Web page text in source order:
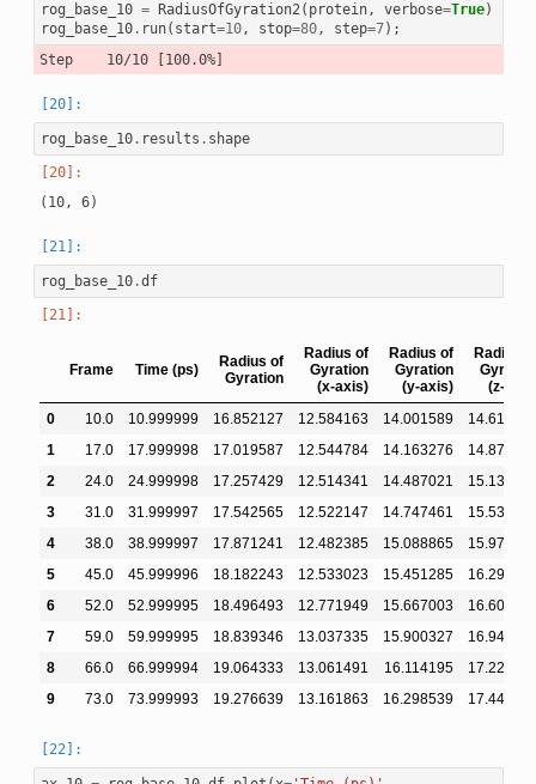
rog_base_10 = RadiusOfGyration2( protein, verbose=True)
rog_base_10. run( start=10, stop=80, step=7);
rog_base_10. results . shape
rog_base_10.df
Frame Time (ps)
Radius of
Gyration
Radius of
Gyration
(x-axis)
Radius of
Gyration
(y-axis)
Radius
(z-
0
10.0 10.999999 16.852127 12.584163 14.001589
1
17.0 17.999998 17.019587 12.544784 14.163276
2
24.0 24.999998 17.257429 12.514341 14.487021
3
31.0 31.999997 17.542565 12.522147 14.747461
4
38.0 38.999997 17.871241 12.482385 15.088865
5
45.0 45.999996 18.182243 12.533023 15.451285
6
52.0 52.999995 18.496493 12.771949 15.667003
7
59.0 59.999995 18.839346 13.037335 15.900327
8
66.0 66.999994 19.064333 13.061491 16.114195
9
73.0 73.999993 19.276639 13.161863 16.298539